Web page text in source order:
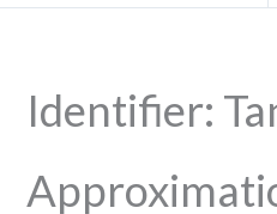
Identifier: